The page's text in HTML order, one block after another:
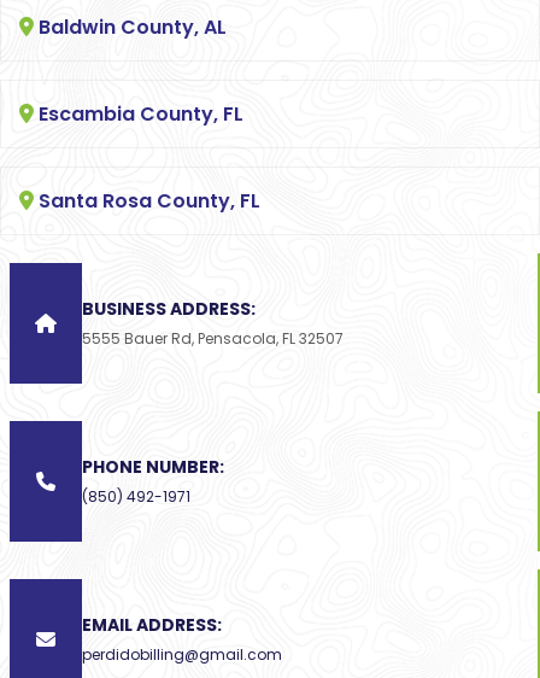
Baldwin County, AL
Escambia County, FL
Santa Rosa County, FL
BUSINESS ADDRESS:
5555 Bauer Rd, Pensacola, FL 32507
PHONE NUMBER:
(850) 492-1971
EMAIL ADDRESS:
perdidobilling@gmail.com